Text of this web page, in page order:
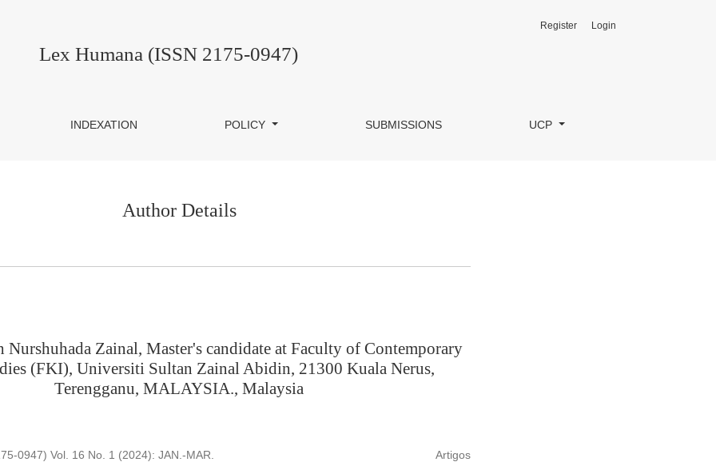
Lex Humana (ISSN 2175-0947)
INDEXATION POLICY SUBMISSIONS UCP
Register Login
Author Details
Zainal, Master's candidate at Faculty of Contemporary
(FKI), Universiti Sultan Zainal Abidin, 21300 Kuala Nerus,
Terengganu, MALAYSIA., Malaysia
0947) Vol. 16 No. 1 (2024): JAN.-MAR. Artigos